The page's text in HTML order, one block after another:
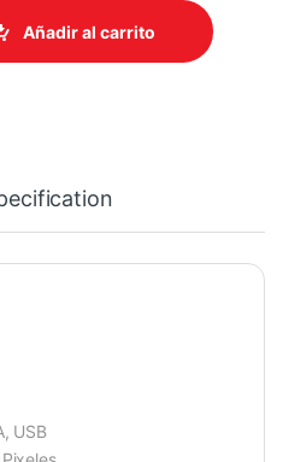
27 PULG quantity
Añadir al carrito
USB